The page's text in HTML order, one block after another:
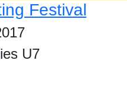
Festival
U7